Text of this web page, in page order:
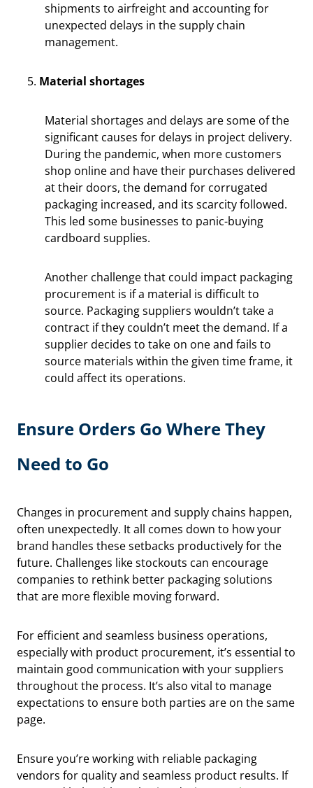
shipments to airfreight and accounting for
unexpected delays in the supply chain
management.
Material shortages
Material shortages and delays are some of the
significant causes for delays in project delivery.
During the pandemic, when more customers
shop online and have their purchases delivered
at their doors, the demand for corrugated
packaging increased, and its scarcity followed.
This led some businesses to panic-buying
cardboard supplies.
Another challenge that could impact packaging
procurement is if a material is difficult to
source. Packaging suppliers wouldn’t take a
contract if they couldn’t meet the demand. If a
supplier decides to take on one and fails to
source materials within the given time frame, it
could affect its operations.
Ensure Orders Go Where They
Need to Go
Changes in procurement and supply chains happen,
often unexpectedly. It all comes down to how your
brand handles these setbacks productively for the
future. Challenges like stockouts can encourage
companies to rethink better packaging solutions
that are more flexible moving forward.
For efficient and seamless business operations,
especially with product procurement, it’s essential to
maintain good communication with your suppliers
throughout the process. It’s also vital to manage
expectations to ensure both parties are on the same
page.
Ensure you’re working with reliable packaging
vendors for quality and seamless product results. If